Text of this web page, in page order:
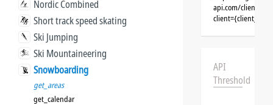
Nordic Combined
Short track speed skating
Ski Jumping
Ski Mountaineering
Snowboarding
get_areas
get_calendar
api.com/clients/
API
Threshold